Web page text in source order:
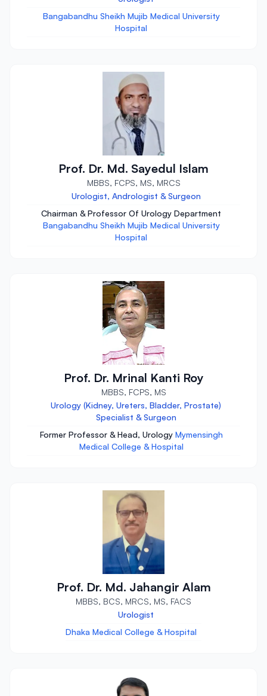
Bangabandhu Sheikh Mujib Medical University
Hospital
Prof. Dr. Md. Sayedul Islam
MBBS, FCPS, MS, MRCS
Urologist, Andrologist & Surgeon
Chairman & Professor Of Urology Department
Bangabandhu Sheikh Mujib Medical University
Hospital
Prof. Dr. Mrinal Kanti Roy
MBBS, FCPS, MS
Urology (Kidney, Ureters, Bladder, Prostate)
Specialist & Surgeon
Former Professor & Head, Urology Mymensingh
Medical College & Hospital
Prof. Dr. Md. Jahangir Alam
MBBS, BCS, MRCS, MS, FACS
Urologist
Dhaka Medical College & Hospital